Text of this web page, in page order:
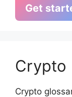
Get
Crypto
Crypto